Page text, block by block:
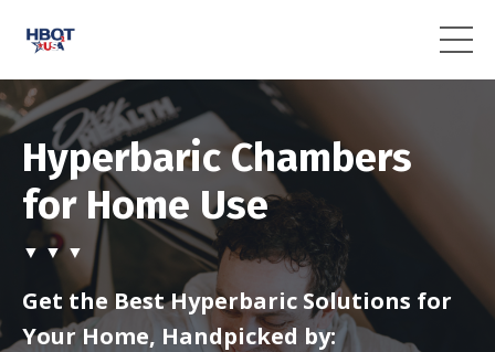
Hyperbaric Chambers
for Home Use
▼ ▼ ▼
Get the Best Hyperbaric Solutions for
Your Home, Handpicked by: